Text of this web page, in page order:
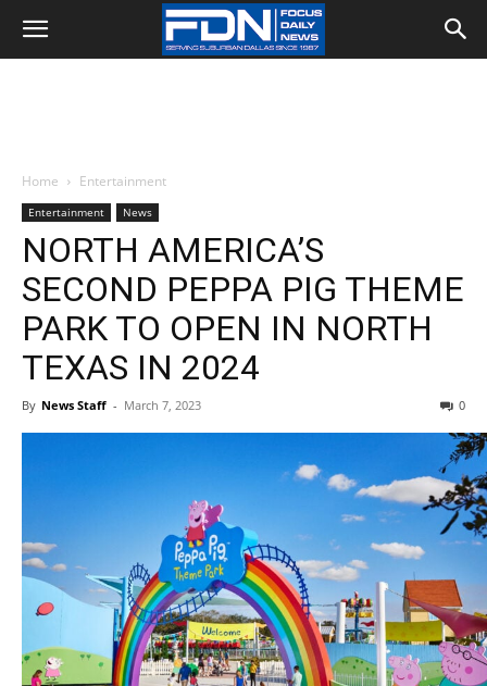
Home Entertainment
Entertainment News
NORTH AMERICA’S
SECOND PEPPA PIG THEME
PARK TO OPEN IN NORTH
TEXAS IN 2024
By News Staff - March 7, 2023 0